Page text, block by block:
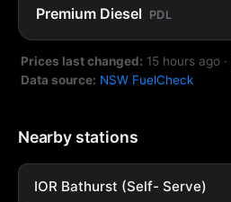
Premium Diesel PDL
Prices last changed: 15 hours ago ·
Data source: NSW FuelCheck
Nearby stations
IOR Bathurst (Self- Serve)